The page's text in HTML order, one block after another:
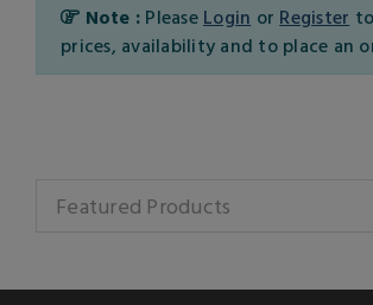
Note : Please Login or Register
prices, availability and to place an
Featured Products